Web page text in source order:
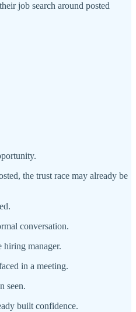
job search around posted
the trust race may already be
conversation.
hiring manager.
in a meeting.
seen.
built confidence.